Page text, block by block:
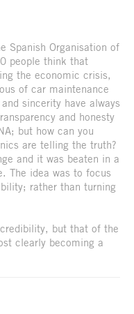
Spanish Organisation of
people think that
the economic crisis,
of car maintenance
sincerity have always
and honesty
but how can you
are telling the truth?
and it was beaten in a
The idea was to focus
rather than turning
but that of the
clearly becoming a